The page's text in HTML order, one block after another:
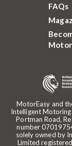
MotorEasy and
Intelligent Motoring
Portman Road,
number
solely owned by
Limited
FAQs